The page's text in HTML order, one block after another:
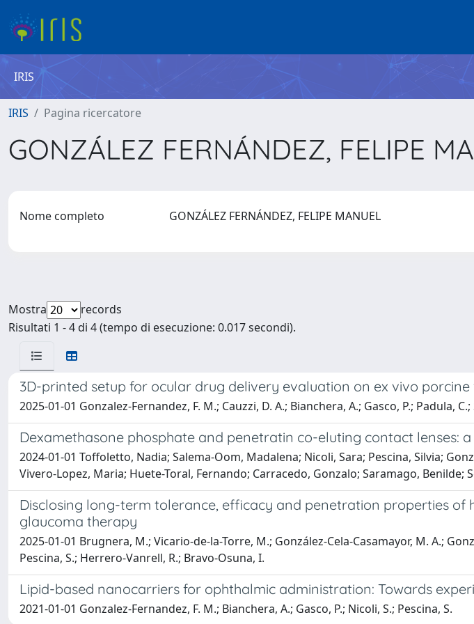
IRIS
IRIS Pagina ricercatore
GONZÁLEZ FERNÁNDEZ, FELIPE
Nome completo GONZÁLEZ FERNÁNDEZ, FELIPE MANUEL
Mostra
records
Risultati 1 - 4 di 4 (tempo di esecuzione: 0.017 secondi).
3D-printed setup for ocular drug delivery evaluation on ex vivo porcine
2025-01-01 Gonzalez-Fernandez, F. M.; Cauzzi, D. A.; Bianchera, A.; Gasco, P.; Padula,
Dexamethasone phosphate and penetratin co-eluting contact lenses:
2024-01-01 Toffoletto, Nadia; Salema-Oom, Madalena; Nicoli, Sara; Pescina, Silvia;
Vivero-Lopez, Maria; Huete-Toral, Fernando; Carracedo, Gonzalo; Saramago, Benilde;
Disclosing long-term tolerance, efficacy and penetration properties
glaucoma therapy
2025-01-01 Brugnera, M.; Vicario-de-la-Torre, M.; González-Cela-Casamayor, M. A.;
Pescina, S.; Herrero-Vanrell, R.; Bravo-Osuna, I.
Lipid-based nanocarriers for ophthalmic administration: Towards
2021-01-01 Gonzalez-Fernandez, F. M.; Bianchera, A.; Gasco, P.; Nicoli, S.; Pescina, S.